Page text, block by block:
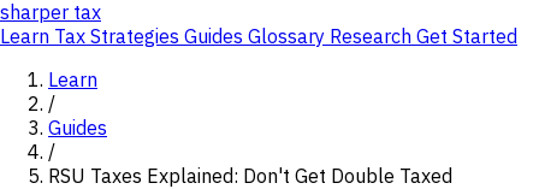
sharper tax
Learn Tax Strategies Guides Glossary Research Get Started
Learn
/
Guides
/
RSU Taxes Explained: Don't Get Double Taxed